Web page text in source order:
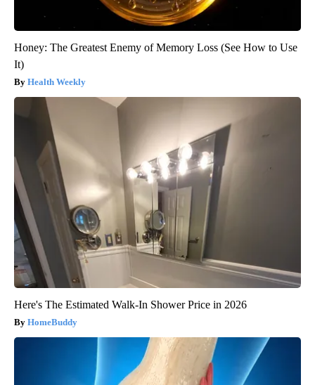
Honey: The Greatest Enemy of Memory Loss (See How to Use
It)
Health Weekly
Here's The Estimated Walk-In Shower Price in 2026
HomeBuddy